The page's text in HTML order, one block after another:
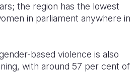
the region has the lowest
in parliament anywhere in
based violence is also
with around 57 per cent of